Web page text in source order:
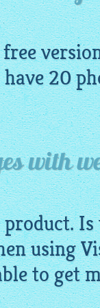
have 20
with
using
to get